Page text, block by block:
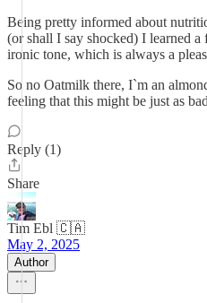
Being pretty informed about
(or shall I say shocked) I learned
ironic tone, which is always a
So no Oatmilk there, I`m an
feeling that this might be just as
Reply (1)
Share
Tim Ebl 🇨🇦
May 2, 2025
Author